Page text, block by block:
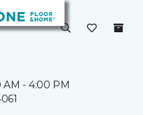
AM - 4:00 PM